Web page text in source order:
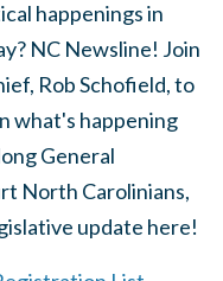
happenings in
NC Newsline! Join
Rob Schofield, to
what's happening
General
North Carolinians,
update here!